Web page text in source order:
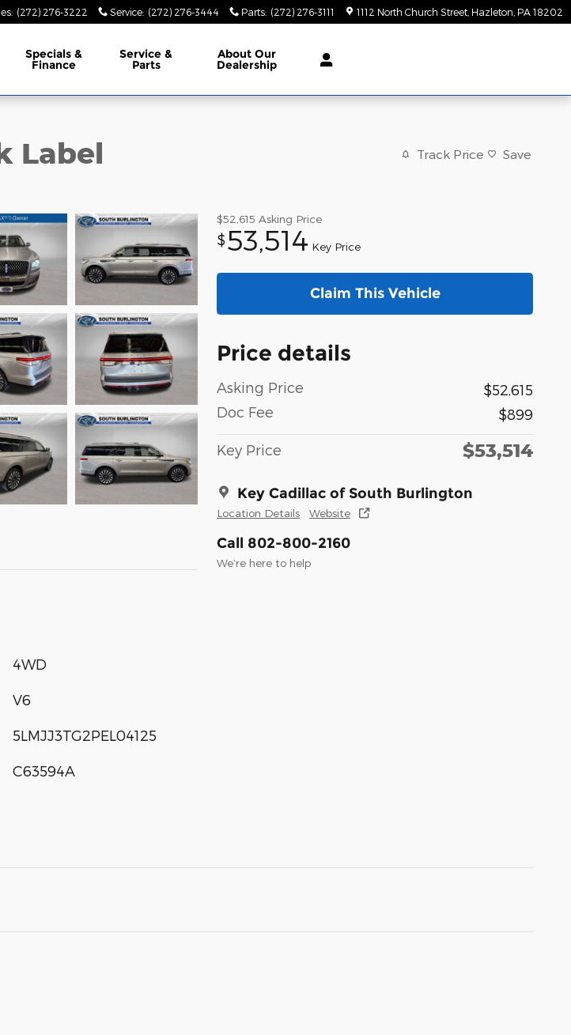
: (272) 276-3222 Service: (272) 276-3444 Parts: (272) 276-3111 1112 North Church Street Hazleton PA 18202
Specials &
Finance
Service &
Parts
About Our
Dealership
Label Track Price Save
$52,615 Asking Price
$53,514 Key Price
Claim This Vehicle
Price details
Asking Price
$52,615
Doc Fee
$899
Key Price $53,514
Key Cadillac of South Burlington
Location Details Website
Call 802-800-2160
We’re here to help
4WD
V6
5LMJJ3TG2PEL04125
C63594A